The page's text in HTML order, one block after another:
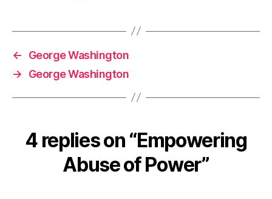
←
George Washington
→
George Washington
4 replies on “Empowering
Abuse of Power”